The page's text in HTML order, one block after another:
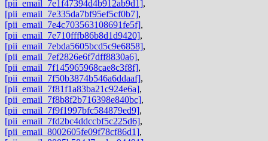
[pii_email_7e1f47394d4b912ab9d1],
[pii_email_7e335da7bf95ef5cf0b7],
[pii_email_7e4c703563108691fe5f],
[pii_email_7e710fffb86b8d1d9420],
[pii_email_7ebda5605bcd5c9e6858],
[pii_email_7ef2826e6f7dff8830a6],
[pii_email_7f145965968cae8c3f8f],
[pii_email_7f50b3874b546a6ddaaf],
[pii_email_7f81f1a83ba21c924e6a],
[pii_email_7f8b8f2b716398e840bc],
[pii_email_7f9f1997bfc584879ed9],
[pii_email_7fd2bc4ddccbf5c225d6],
[pii_email_8002605fe09f78cf86d1],